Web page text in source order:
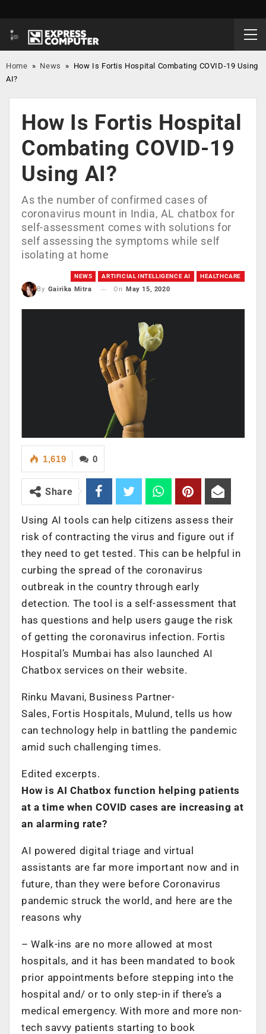
Home » News » How Is Fortis Hospital Combating COVID-19 Using
AI?
How Is Fortis Hospital
Combating COVID-19
Using AI?
As the number of confirmed cases of
coronavirus mount in India, AL chatbox for
self-assessment comes with solutions for
self assessing the symptoms while self
isolating at home
NEWS ARTIFICIAL INTELLIGENCE AI HEALTHCARE
By Gairika Mitra On May 15, 2020
0
1,619
Share
Using AI tools can help citizens assess their
risk of contracting the virus and figure out if
they need to get tested. This can be helpful in
curbing the spread of the coronavirus
outbreak in the country through early
detection. The tool is a self-assessment that
has questions and help users gauge the risk
of getting the coronavirus infection. Fortis
Hospital’s Mumbai has also launched AI
Chatbox services on their website.
Rinku Mavani, Business Partner-
Sales, Fortis Hospitals, Mulund, tells us how
can technology help in battling the pandemic
amid such challenging times.
Edited excerpts.
How is AI Chatbox function helping patients
at a time when COVID cases are increasing at
an alarming rate?
AI powered digital triage and virtual
assistants are far more important now and in
future, than they were before Coronavirus
pandemic struck the world, and here are the
reasons why
– Walk-ins are no more allowed at most
hospitals, and it has been mandated to book
prior appointments before stepping into the
hospital and/ or to only step-in if there’s a
medical emergency. With more and more non-
tech savvy patients starting to book